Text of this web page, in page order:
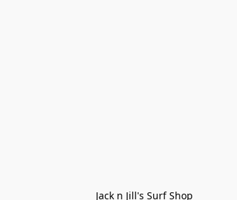
Jack n Jill's Surf Shop